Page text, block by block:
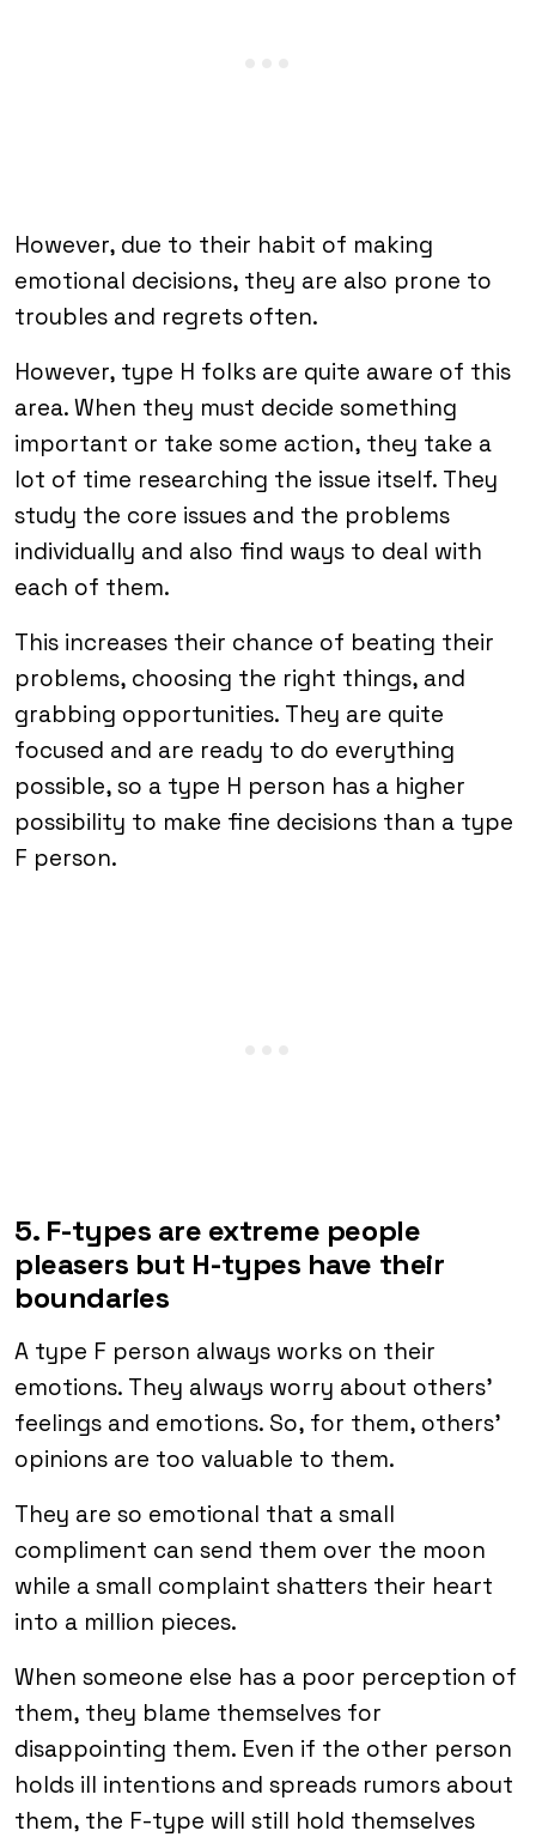
However, due to their habit of making
emotional decisions, they are also prone to
troubles and regrets often.
However, type H folks are quite aware of this
area. When they must decide something
important or take some action, they take a
lot of time researching the issue itself. They
study the core issues and the problems
individually and also find ways to deal with
each of them.
This increases their chance of beating their
problems, choosing the right things, and
grabbing opportunities. They are quite
focused and are ready to do everything
possible, so a type H person has a higher
possibility to make fine decisions than a type
F person.
5. F-types are extreme people
pleasers but H-types have their
boundaries
A type F person always works on their
emotions. They always worry about others’
feelings and emotions. So, for them, others’
opinions are too valuable to them.
They are so emotional that a small
compliment can send them over the moon
while a small complaint shatters their heart
into a million pieces.
When someone else has a poor perception of
them, they blame themselves for
disappointing them. Even if the other person
holds ill intentions and spreads rumors about
them, the F-type will still hold themselves